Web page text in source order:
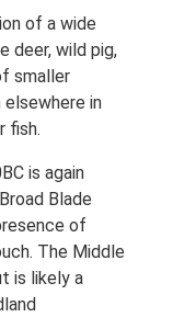
of a wide
deer, wild pig,
smaller
elsewhere in
fish.
is again
Blade
of
The Middle
is likely a